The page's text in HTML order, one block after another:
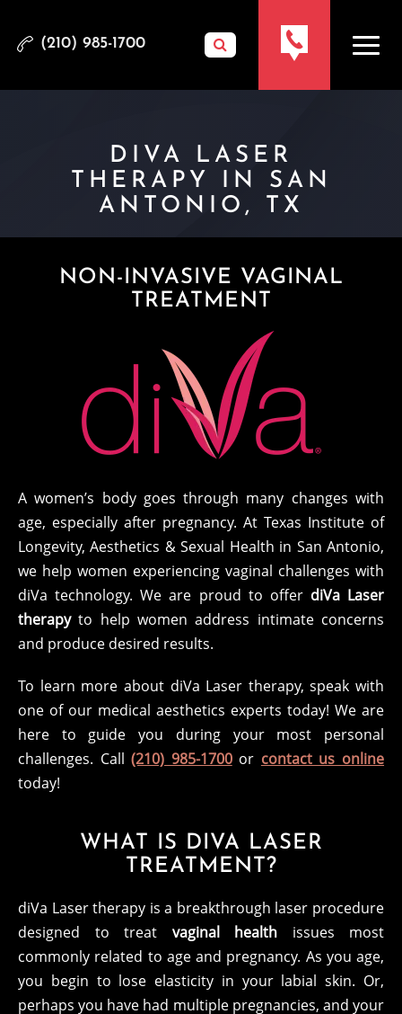
(210) 985-1700
DIVA LASER
THERAPY IN SAN
ANTONIO, TX
NON-INVASIVE VAGINAL
TREATMENT
A women’s body goes through many changes with
age, especially after pregnancy. At Texas Institute of
Longevity, Aesthetics & Sexual Health in San Antonio,
we help women experiencing vaginal challenges with
diVa technology. We are proud to offer diVa Laser
therapyto help women address intimate concerns
and produce desired results.
To learn more about diVa Laser therapy, speak with
one of our medical aesthetics experts today! We are
here to guide you during your most personal
challenges. Call(210) 985-1700or contact us online
today!
WHAT IS DIVA LASER
TREATMENT?
diVa Laser therapy is a breakthrough laser procedure
designed to treat vaginal health issues most
commonly related to age and pregnancy. As you age,
you begin to lose elasticity in your labial skin. Or,
perhaps you have had multiple pregnancies, and your